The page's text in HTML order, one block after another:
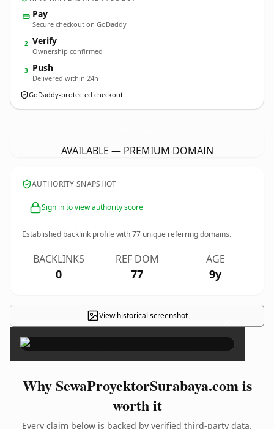
Pay
Secure checkout on GoDaddy
2 Verify
Ownership confirmed
3 Push
Delivered within 24h
GoDaddy-protected checkout
AVAILABLE — PREMIUM DOMAIN
AUTHORITY SNAPSHOT
Sign in to view authority score
Established backlink profile with77 unique referring domains.
BACKLINKS
0
REF DOM
77
AGE
9y
View historical screenshot ×
Why SewaProyektorSurabaya.com is
worth it
Every claim below is backed by verified third-party data.